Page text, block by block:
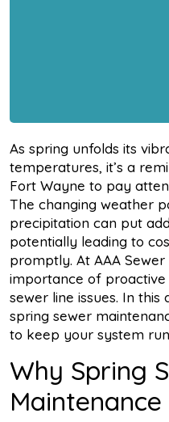
As spring unfolds its
temperatures, it’s a
Fort Wayne to pay
The changing weather
precipitation can put
potentially leading to
promptly. At AAA
importance of
sewer line issues. In this
spring sewer
to keep your system
Why Spring